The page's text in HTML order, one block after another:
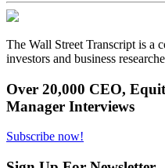
The Wall Street Transcript is a
investors and business
Over 20,000 CEO,
Manager Interviews
Subscribe now!